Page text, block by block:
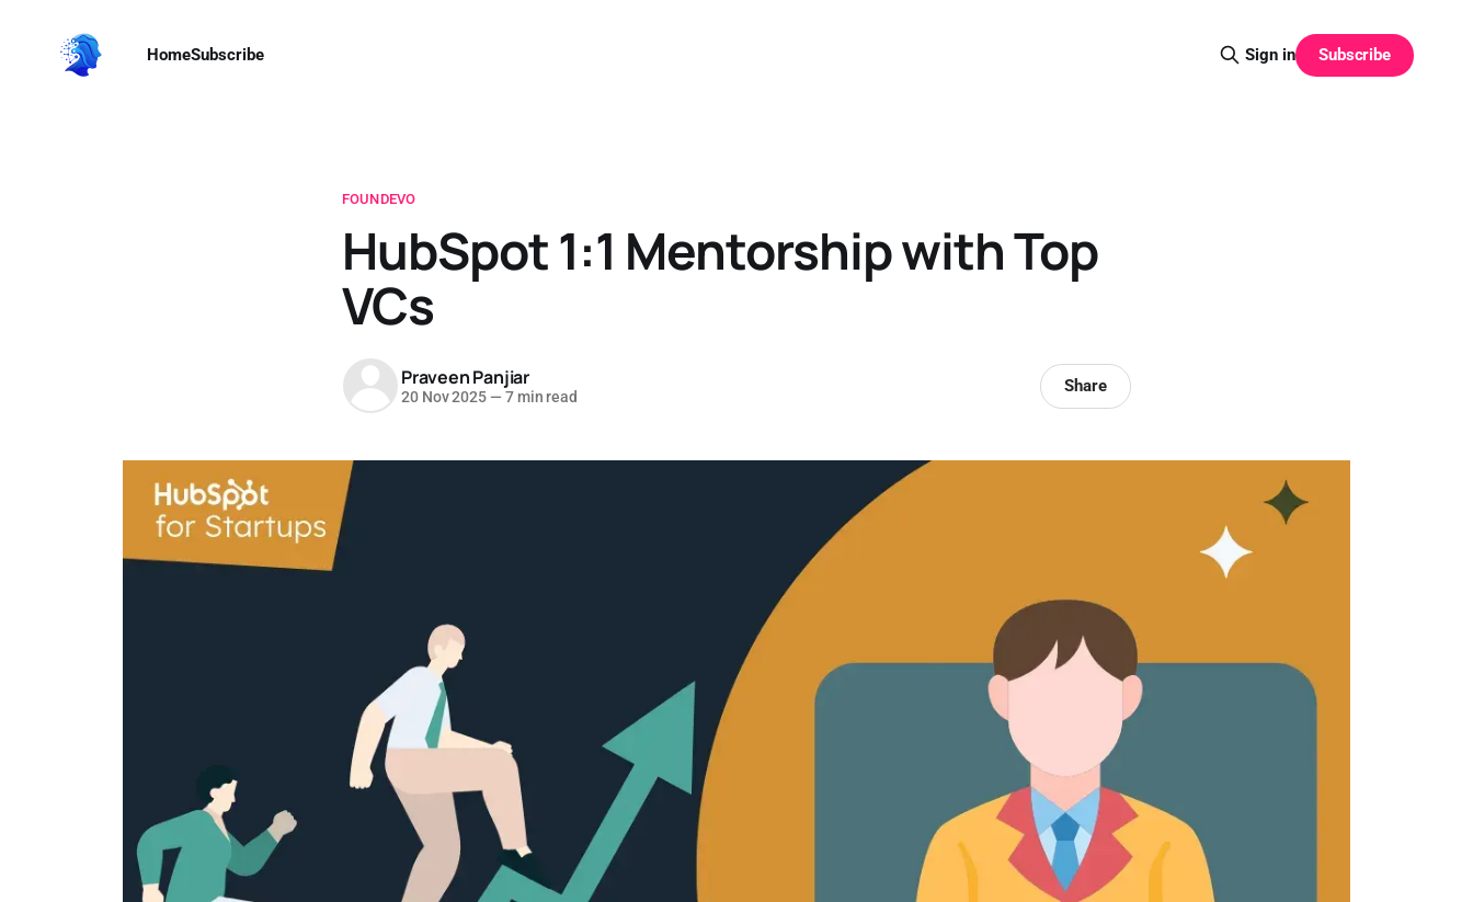
HomeSubscribe Sign in Subscribe
FOUNDEVO
HubSpot 1:1 Mentorship with Top
VCs
Praveen Panjiar
20 Nov 2025 — 7 min read
Share